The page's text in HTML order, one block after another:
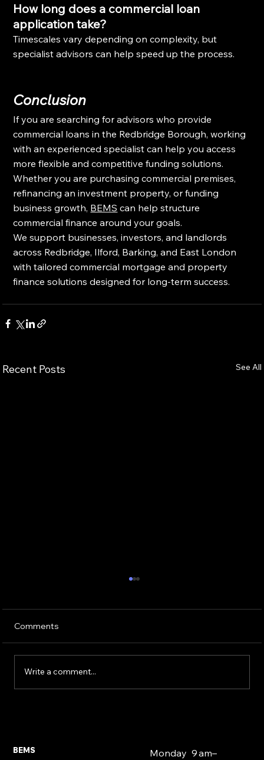
How long does a commercial loan
application take?
Timescales vary depending on complexity, but
specialist advisors can help speed up the process.
Conclusion
If you are searching for advisors who provide
commercial loans in the Redbridge Borough, working
with an experienced specialist can help you access
more flexible and competitive funding solutions.
Whether you are purchasing commercial premises,
refinancing an investment property, or funding
business growth, BEMS can help structure
commercial finance around your goals.
We support businesses, investors, and landlords
across Redbridge, Ilford, Barking, and East London
with tailored commercial mortgage and property
finance solutions designed for long-term success.
Recent Posts See All
Comments
Write a comment...
BEMS
Monday 9 am–